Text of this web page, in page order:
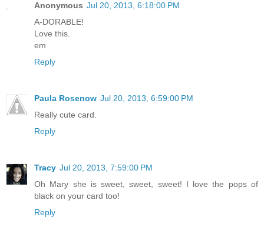
Anonymous Jul 20, 2013, 6:18:00 PM
A-DORABLE!
Love this.
em
Reply
Paula Rosenow Jul 20, 2013, 6:59:00 PM
Really cute card.
Reply
Tracy Jul 20, 2013, 7:59:00 PM
Oh Mary she is sweet, sweet, sweet! I love the pops of
black on your card too!
Reply